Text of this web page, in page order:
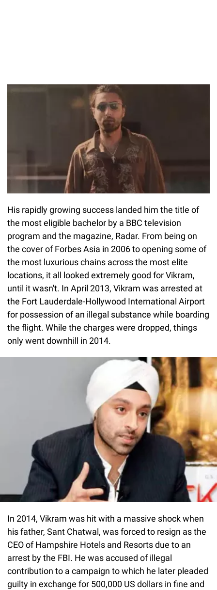
His rapidly growing success landed him the title of
the most eligible bachelor by a BBC television
program and the magazine, Radar. From being on
the cover of Forbes Asia in 2006 to opening some of
the most luxurious chains across the most elite
locations, it all looked extremely good for Vikram,
until it wasn't. In April 2013, Vikram was arrested at
the Fort Lauderdale-Hollywood International Airport
for possession of an illegal substance while boarding
the flight. While the charges were dropped, things
only went downhill in 2014.
In 2014, Vikram was hit with a massive shock when
his father, Sant Chatwal, was forced to resign as the
CEO of Hampshire Hotels and Resorts due to an
arrest by the FBI. He was accused of illegal
contribution to a campaign to which he later pleaded
guilty in exchange for 500,000 US dollars in fine and